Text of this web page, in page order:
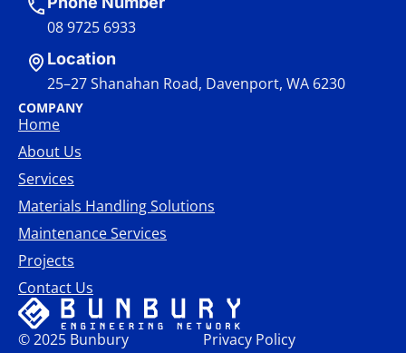
08 9725 6933
Location
25–27 Shanahan Road, Davenport, WA 6230
COMPANY
Home
About Us
Services
Materials Handling Solutions
Maintenance Services
Projects
Contact Us
© 2025 Bunbury
Privacy Policy